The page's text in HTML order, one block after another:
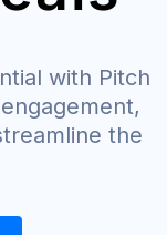
with Pitch
the